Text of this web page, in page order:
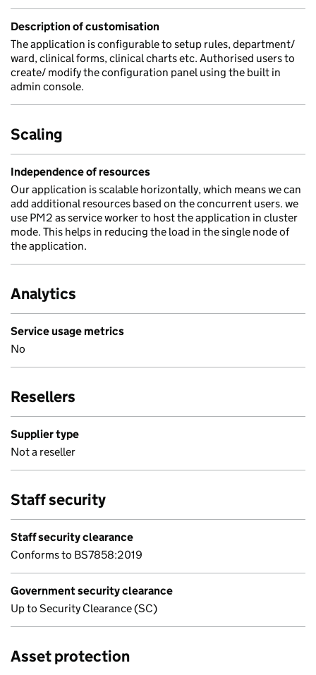
Description of customisation
The application is configurable to setup rules, department/
ward, clinical forms, clinical charts etc. Authorised users to
create/ modify the configuration panel using the built in
admin console.
Scaling
Independence of resources
Our application is scalable horizontally, which means we can
add additional resources based on the concurrent users. we
use PM2 as service worker to host the application in cluster
mode. This helps in reducing the load in the single node of
the application.
Analytics
Service usage metrics
No
Resellers
Supplier type
Not a reseller
Staff security
Staff security clearance
Conforms to BS7858:2019
Government security clearance
Up to Security Clearance (SC)
Asset protection